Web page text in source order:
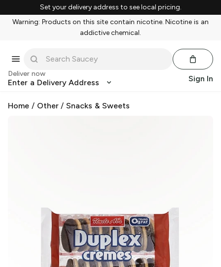
Set your delivery address to see local pricing.
Warning: Products on this site contain nicotine. Nicotine is an
addictive chemical.
Deliver now
Enter a Delivery Address Sign In
Home / Other/Snacks & Sweets